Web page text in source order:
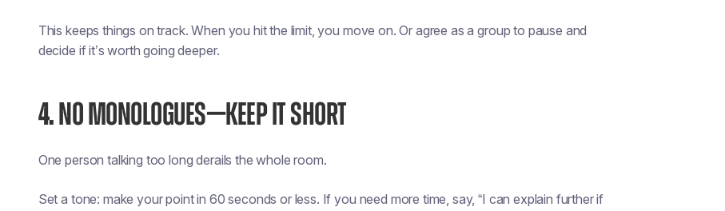
This keeps things on track. When you hit the limit, you move on. Or agree as a group to pause and
decide if it’s worth going deeper.
4. NO MONOLOGUES—KEEP IT SHORT
One person talking too long derails the whole room.
Set a tone: make your point in 60 seconds or less. If you need more time, say, “I can explain further if